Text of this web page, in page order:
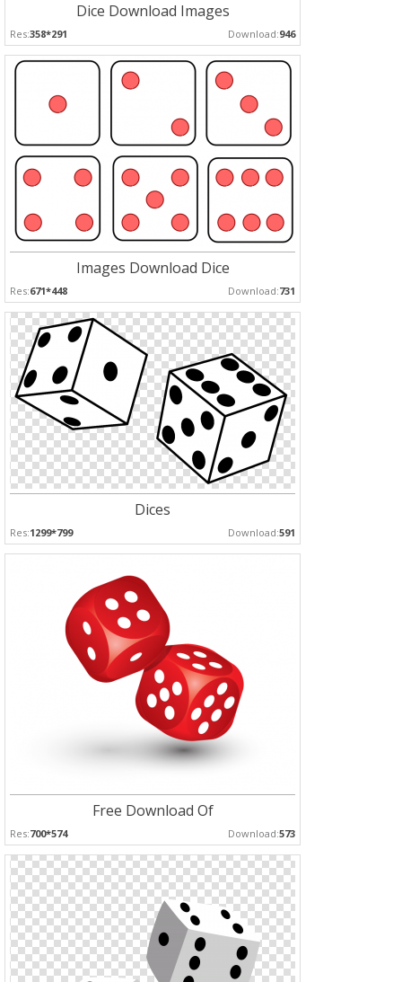
Dice Download Images
Res:358*291 Download:946
Images Download Dice
Res:671*448 Download:731
Dices
Res:1299*799 Download:591
Free Download Of
Res:700*574 Download:573